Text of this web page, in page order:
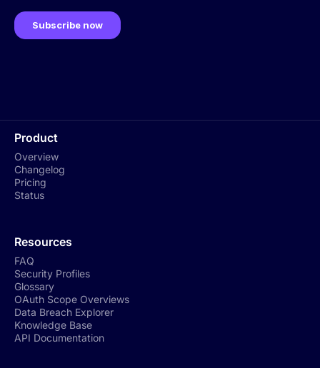
Product
Overview
Changelog
Pricing
Status
Resources
FAQ
Security Profiles
Glossary
OAuth Scope Overviews
Data Breach Explorer
Knowledge Base
API Documentation